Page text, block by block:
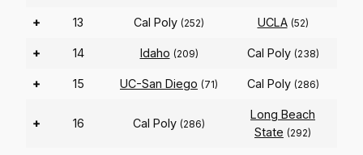
+ 13 Cal Poly (252) UCLA (52)
+ 14 Idaho (209) Cal Poly (238)
+ 15 UC-San Diego (71) Cal Poly (286)
+ 16 Cal Poly (286)
Long Beach
State (292)